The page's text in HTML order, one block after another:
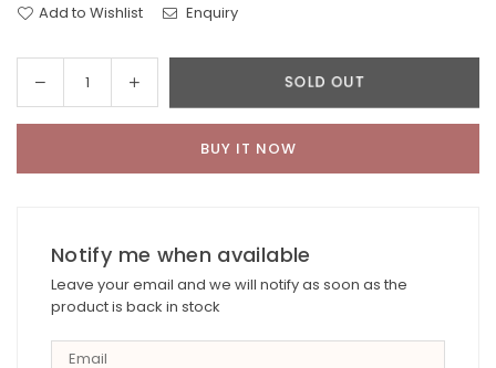
Add to Wishlist Enquiry
Decrease
quantity
for
Gold
Chatai
with
Earrings
Increase
quantity
for
Gold
Chatai
Earrings
SOLD OUT
BUY IT NOW
Notify me when available
Leave your email and we will notify as soon as the
product is back in stock